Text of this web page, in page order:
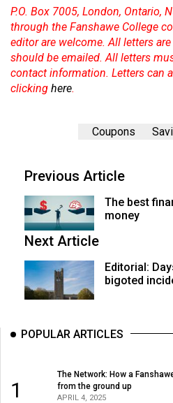
P.O. Box 7005, London, Ontario,
through the Fanshawe College
editor are welcome. All letters
should be emailed. All letters
contact information. Letters can
clicking here.
Coupons
Previous Article
The best
money
Next Article
Editorial:
bigoted
POPULAR ARTICLES
1
The Network: How a
from the ground up
APRIL 4, 2025